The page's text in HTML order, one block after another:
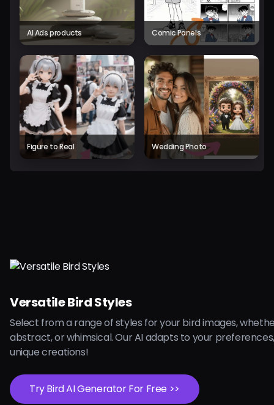
AI Ads products Comic Panels
Figure to Real Wedding Photo
Versatile Bird Styles
Select from a range of styles for your bird images,
abstract, or whimsical. Our AI adapts to your
unique creations!
Try Bird AI Generator For Free >>